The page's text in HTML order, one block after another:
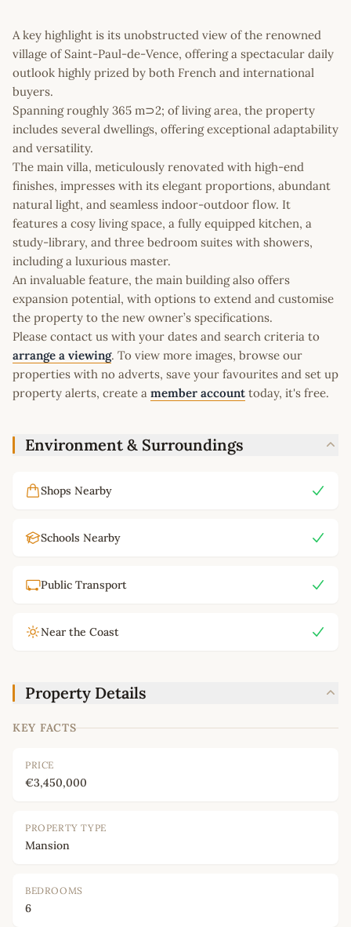
A key highlight is its unobstructed view of the renowned
village of Saint-Paul-de-Vence, offering a spectacular daily
outlook highly prized by both French and international
buyers.
Spanning roughly 365 m⊃2; of living area, the property
includes several dwellings, offering exceptional adaptability
and versatility.
The main villa, meticulously renovated with high-end
finishes, impresses with its elegant proportions, abundant
natural light, and seamless indoor-outdoor flow. It
features a cosy living space, a fully equipped kitchen, a
study-library, and three bedroom suites with showers,
including a luxurious master.
An invaluable feature, the main building also offers
expansion potential, with options to extend and customise
the property to the new owner’s specifications.
Please contact us with your dates and search criteria to
arrange a viewing. To view more images, browse our
properties with no adverts, save your favourites and set up
property alerts, create a member account today, it's free.
Environment & Surroundings
Shops Nearby
Schools Nearby
Public Transport
Near the Coast
Property Details
KEY FACTS
PRICE
€3,450,000
PROPERTY TYPE
Mansion
BEDROOMS
6